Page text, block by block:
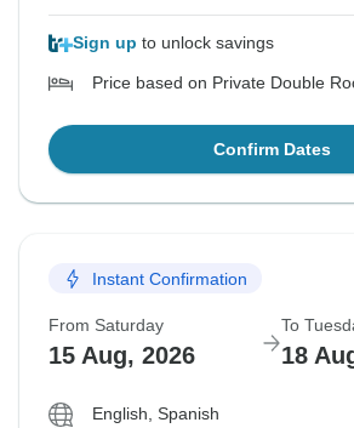
Sign up to unlock savings
Price based on Private Double
Confirm Dates
Instant Confirmation
From Saturday
15 Aug, 2026
To
18
English, Spanish